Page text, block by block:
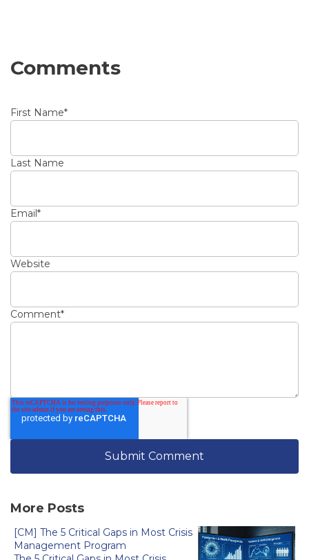
Comments
First Name*
Last Name
Email*
Website
Comment*
More Posts
[CM] The 5 Critical Gaps in Most Crisis
Management Program